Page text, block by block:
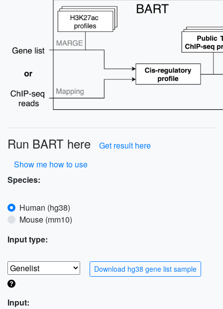
Run BART here
Get result here
Show me how to use
Species:
Human (hg38)
Mouse (mm10)
Input type:
Download hg38 gene list sample
Input: